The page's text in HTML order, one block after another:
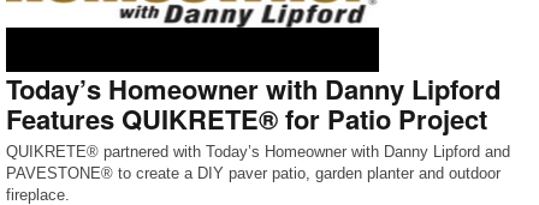
Today’s Homeowner with Danny Lipford
Features QUIKRETE® for Patio Project
QUIKRETE® partnered with Today’s Homeowner with Danny Lipford and
PAVESTONE® to create a DIY paver patio, garden planter and outdoor
fireplace.